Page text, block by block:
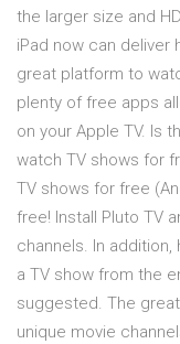
the larger size and
iPad now can deliver
great platform to
plenty of free apps
on your Apple TV. Is
watch TV shows for
TV shows for free
free! Install Pluto TV
channels. In
a TV show from the
suggested. The
unique movie